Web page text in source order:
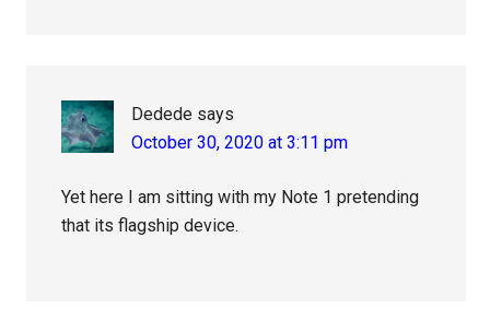
Dedede says
October 30, 2020 at 3:11 pm
Yet here I am sitting with my Note 1 pretending
that its flagship device.